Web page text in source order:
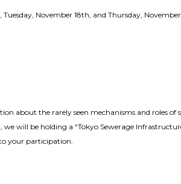
Tuesday, November 18th, and Thursday,
about the rarely seen mechanisms and roles of
will be holding a “Tokyo Sewerage
your participation.